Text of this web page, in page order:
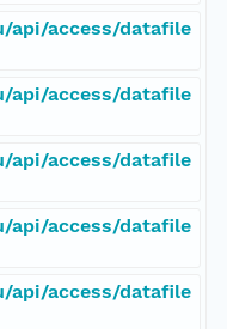
api/access/datafile
api/access/datafile
api/access/datafile
api/access/datafile
api/access/datafile